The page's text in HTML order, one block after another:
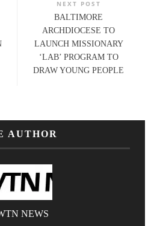
NEXT POST
BALTIMORE
ARCHDIOCESE TO
LAUNCH MISSIONARY
‘LAB’ PROGRAM TO
DRAW YOUNG PEOPLE
AUTHOR
NEWS